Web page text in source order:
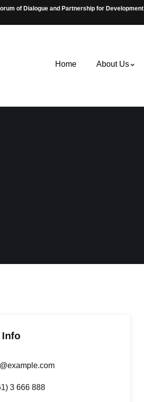
of Dialogue and Partnership for Development
Home About Us
Info
3 666 888